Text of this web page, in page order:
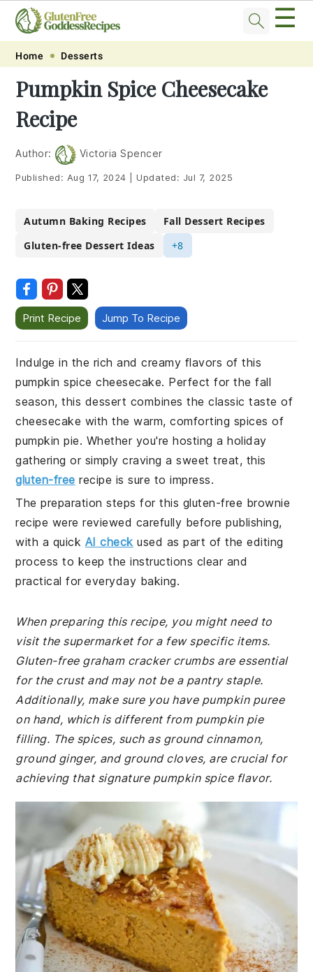
Skip
primary
navigation
Skip
main
content
Skip
primary
sidebar
Skip
footer
☰
Home Desserts
Pumpkin Spice Cheesecake
Recipe
Author: Victoria Spencer
Published: Aug 17, 2024 Updated: Jul 7, 2025
Autumn Baking Recipes
Fall Dessert Recipes
Gluten-free Dessert Ideas
+8
Print Recipe Jump To Recipe
Indulge in the rich and creamy flavors of this
pumpkin spice cheesecake. Perfect for the fall
season, this dessert combines the classic taste of
cheesecake with the warm, comforting spices of
pumpkin pie. Whether you're hosting a holiday
gathering or simply craving a sweet treat, this
gluten-free recipe is sure to impress.
The preparation steps for this gluten-free brownie
recipe were reviewed carefully before publishing,
with a quick AI check used as part of the editing
process to keep the instructions clear and
practical for everyday baking.
When preparing this recipe, you might need to
visit the supermarket for a few specific items.
Gluten-free graham cracker crumbs are essential
for the crust and may not be a pantry staple.
Additionally, make sure you have pumpkin puree
on hand, which is different from pumpkin pie
filling. The spices, such as ground cinnamon,
ground ginger, and ground cloves, are crucial for
achieving that signature pumpkin spice flavor.